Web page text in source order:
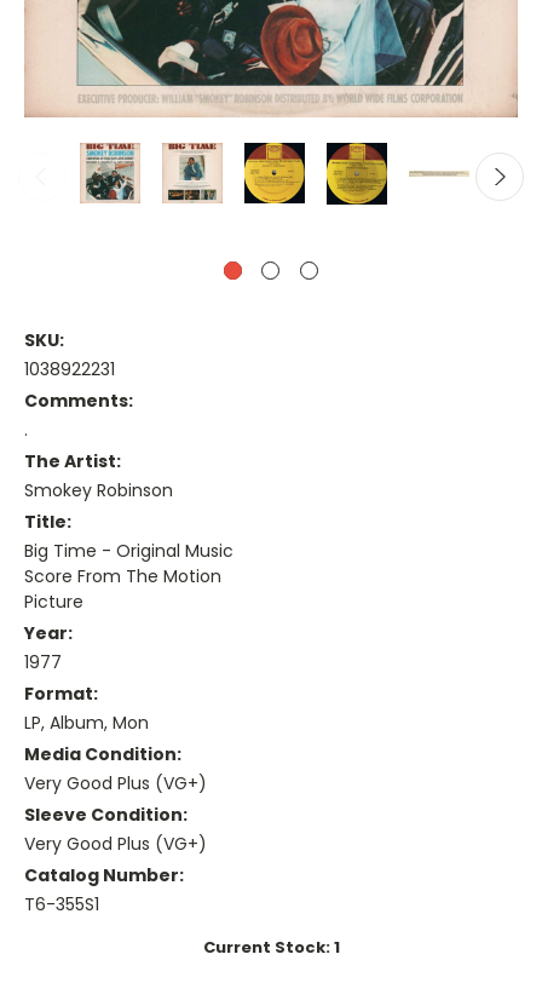
SKU:
1038922231
Comments:
.
The Artist:
Smokey Robinson
Title:
Big Time - Original Music
Score From The Motion
Picture
Year:
1977
Format:
LP, Album, Mon
Media Condition:
Very Good Plus (VG+)
Sleeve Condition:
Very Good Plus (VG+)
Catalog Number:
T6-355S1
Current Stock:1